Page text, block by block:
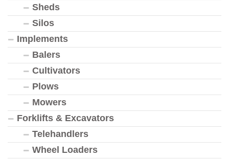
Sheds
Silos
Implements
Balers
Cultivators
Plows
Mowers
Forklifts & Excavators
Telehandlers
Wheel Loaders